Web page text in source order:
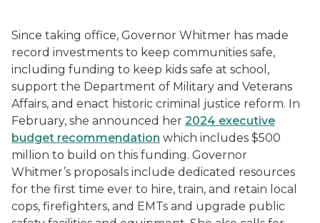
Since taking office, Governor Whitmer has made
record investments to keep communities safe,
including funding to keep kids safe at school,
support the Department of Military and Veterans
Affairs, and enact historic criminal justice reform. In
February, she announced her 2024 executive
budget recommendation which includes $500
million to build on this funding. Governor
Whitmer’s proposals include dedicated resources
for the first time ever to hire, train, and retain local
cops, firefighters, and EMTs and upgrade public